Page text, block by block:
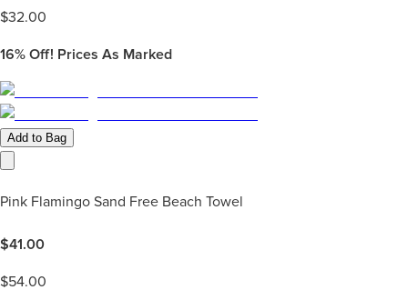
$32.00
16% Off! Prices As Marked
Add to Bag
Pink Flamingo Sand Free Beach Towel
$41.00
$54.00